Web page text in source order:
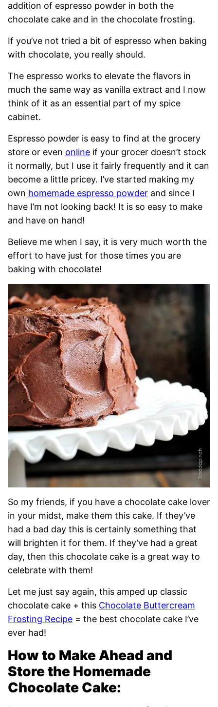
addition of espresso powder in both the
chocolate cake and in the chocolate frosting.
If you’ve not tried a bit of espresso when baking
with chocolate, you really should.
The espresso works to elevate the flavors in
much the same way as vanilla extract and I now
think of it as an essential part of my spice
cabinet.
Espresso powder is easy to find at the grocery
store or even online if your grocer doesn’t stock
it normally, but I use it fairly frequently and it can
become a little pricey. I’ve started making my
own homemade espresso powder and since I
have I’m not looking back! It is so easy to make
and have on hand!
Believe me when I say, it is very much worth the
effort to have just for those times you are
baking with chocolate!
So my friends, if you have a chocolate cake lover
in your midst, make them this cake. If they’ve
had a bad day this is certainly something that
will brighten it for them. If they’ve had a great
day, then this chocolate cake is a great way to
celebrate with them!
Let me just say again, this amped up classic
chocolate cake + this Chocolate Buttercream
Frosting Recipe = the best chocolate cake I’ve
ever had!
How to Make Ahead and
Store the Homemade
Chocolate Cake: